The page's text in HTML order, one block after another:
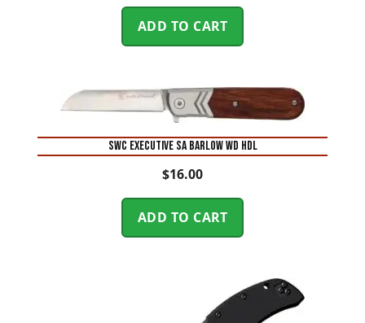
ADD TO CART
SWC EXECUTIVE SA BARLOW WD HDL
$16.00
ADD TO CART